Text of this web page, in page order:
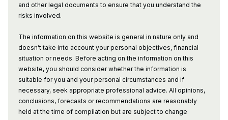
and other legal documents to ensure that you understand the
risks involved.
The information on this website is general in nature only and
doesn’t take into account your personal objectives, financial
situation or needs. Before acting on the information on this
website, you should consider whether the information is
suitable for you and your personal circumstances and if
necessary, seek appropriate professional advice. All opinions,
conclusions, forecasts or recommendations are reasonably
held at the time of compilation but are subject to change